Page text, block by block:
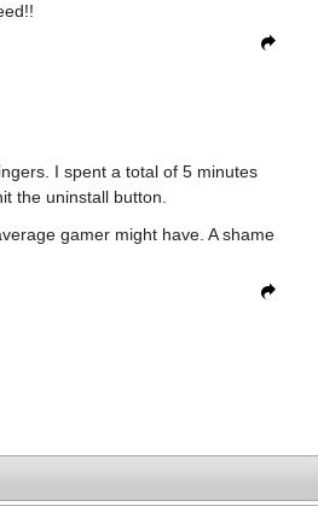
I spent a total of 5 minutes
the uninstall button.
gamer might have. A shame